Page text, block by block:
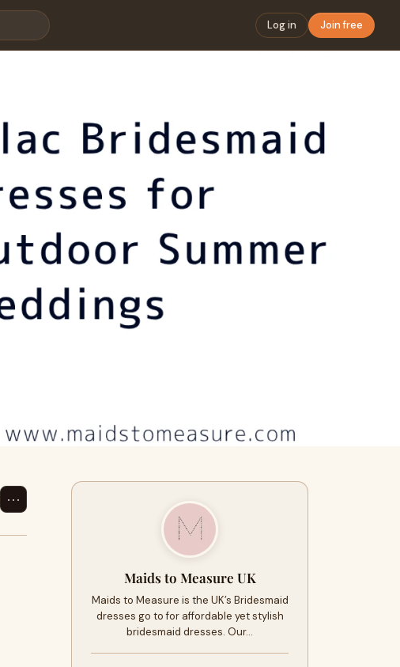
Log in Join free
⋯
Maids to Measure UK
Maids to Measure is the UK’s Bridesmaid
dresses go to for affordable yet stylish
bridesmaid dresses. Our…